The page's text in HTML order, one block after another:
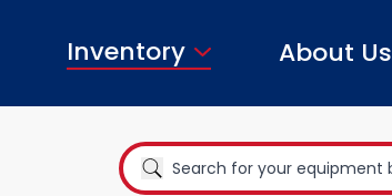
Inventory About Us